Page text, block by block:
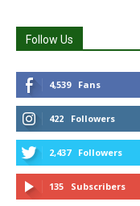
Follow Us
4,539 Fans
422 Followers
2,437 Followers
135 Subscribers